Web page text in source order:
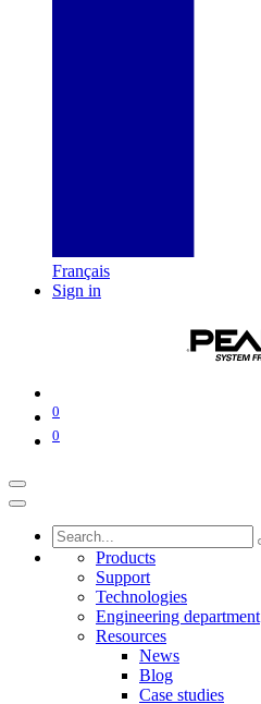
Français
Sign in
0
0
Products
Support
Technologies
Engineering department
Resources
News
Blog
Case studies